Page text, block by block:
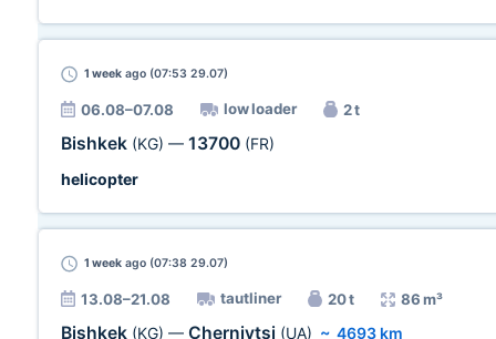
1 week ago (07:53 29.07)
06.08–07.08 low loader 2 t
Bishkek (KG) — 13700 (FR)
helicopter
1 week ago (07:38 29.07)
13.08–21.08 tautliner 20 t 86 m³
Bishkek (KG) — Chernivtsi (UA) ~ 4693 km